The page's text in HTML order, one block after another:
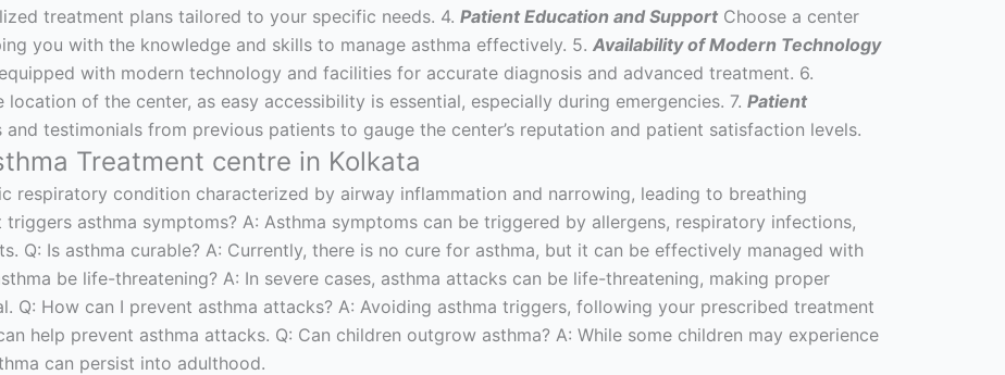
treatment plans tailored to your specific needs. 4. Patient Education and Support Choose a center
you with the knowledge and skills to manage asthma effectively. 5. Availability of Modern Technology
with modern technology and facilities for accurate diagnosis and advanced treatment. 6.
of the center, as easy accessibility is essential, especially during emergencies. 7. Patient
and testimonials from previous patients to gauge the center’s reputation and patient satisfaction levels.
Treatment centre in Kolkata
respiratory condition characterized by airway inflammation and narrowing, leading to breathing
asthma symptoms? A: Asthma symptoms can be triggered by allergens, respiratory infections,
Q: Is asthma curable? A: Currently, there is no cure for asthma, but it can be effectively managed with
be life-threatening? A: In severe cases, asthma attacks can be life-threatening, making proper
Q: How can I prevent asthma attacks? A: Avoiding asthma triggers, following your prescribed treatment
help prevent asthma attacks. Q: Can children outgrow asthma? A: While some children may experience
can persist into adulthood.